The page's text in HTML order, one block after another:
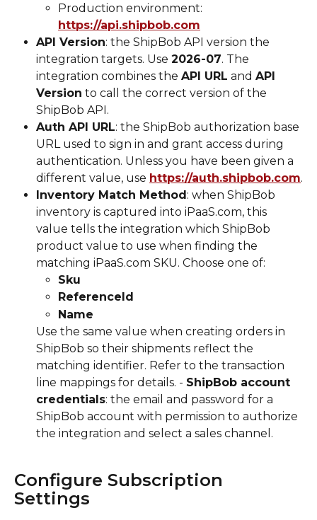
Production environment:
https://api.shipbob.com
API Version: the ShipBob API version the
integration targets. Use 2026-07. The
integration combines the API URL and API
Version to call the correct version of the
ShipBob API.
Auth API URL: the ShipBob authorization base
URL used to sign in and grant access during
authentication. Unless you have been given a
different value, use https://auth.shipbob.com.
Inventory Match Method: when ShipBob
inventory is captured into iPaaS.com, this
value tells the integration which ShipBob
product value to use when finding the
matching iPaaS.com SKU. Choose one of:
Sku
ReferenceId
Name
Use the same value when creating orders in
ShipBob so their shipments reflect the
matching identifier. Refer to the transaction
line mappings for details. - ShipBob account
credentials: the email and password for a
ShipBob account with permission to authorize
the integration and select a sales channel.
Configure Subscription
Settings